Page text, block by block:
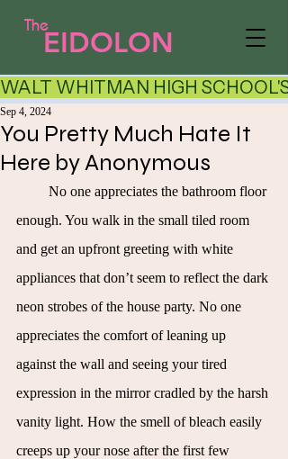
EIDOLON
The
WALT WHITMAN HIGH
You Pretty Much Hate It
Here by Anonymous
Sep 4, 2024
No one appreciates the bathroom floor
enough. You walk in the small tiled room
and get an upfront greeting with white
appliances that don’t seem to reflect the dark
neon strobes of the house party. No one
appreciates the comfort of leaning up
against the wall and seeing your tired
expression in the mirror cradled by the harsh
vanity light. How the smell of bleach easily
creeps up your nose after the first few